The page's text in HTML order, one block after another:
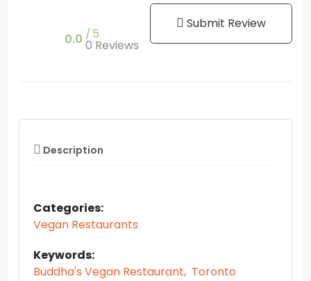
0.0 5
0 Reviews
Submit Review
Description
Categories:
Vegan Restaurants
Keywords:
Buddha's Vegan Restaurant, Toronto